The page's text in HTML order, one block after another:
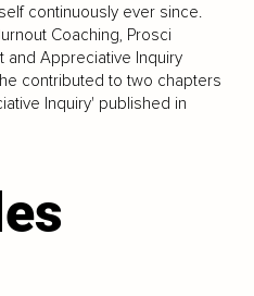
continuously ever since.
Coaching, Prosci
and Appreciative Inquiry
contributed to two chapters
Inquiry' published in